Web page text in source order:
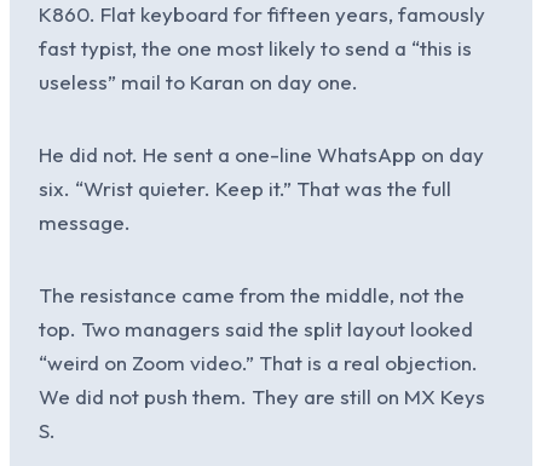
K860. Flat keyboard for fifteen years, famously
fast typist, the one most likely to send a “this is
useless” mail to Karan on day one.
He did not. He sent a one-line WhatsApp on day
six. “Wrist quieter. Keep it.” That was the full
message.
The resistance came from the middle, not the
top. Two managers said the split layout looked
“weird on Zoom video.” That is a real objection.
We did not push them. They are still on MX Keys
S.